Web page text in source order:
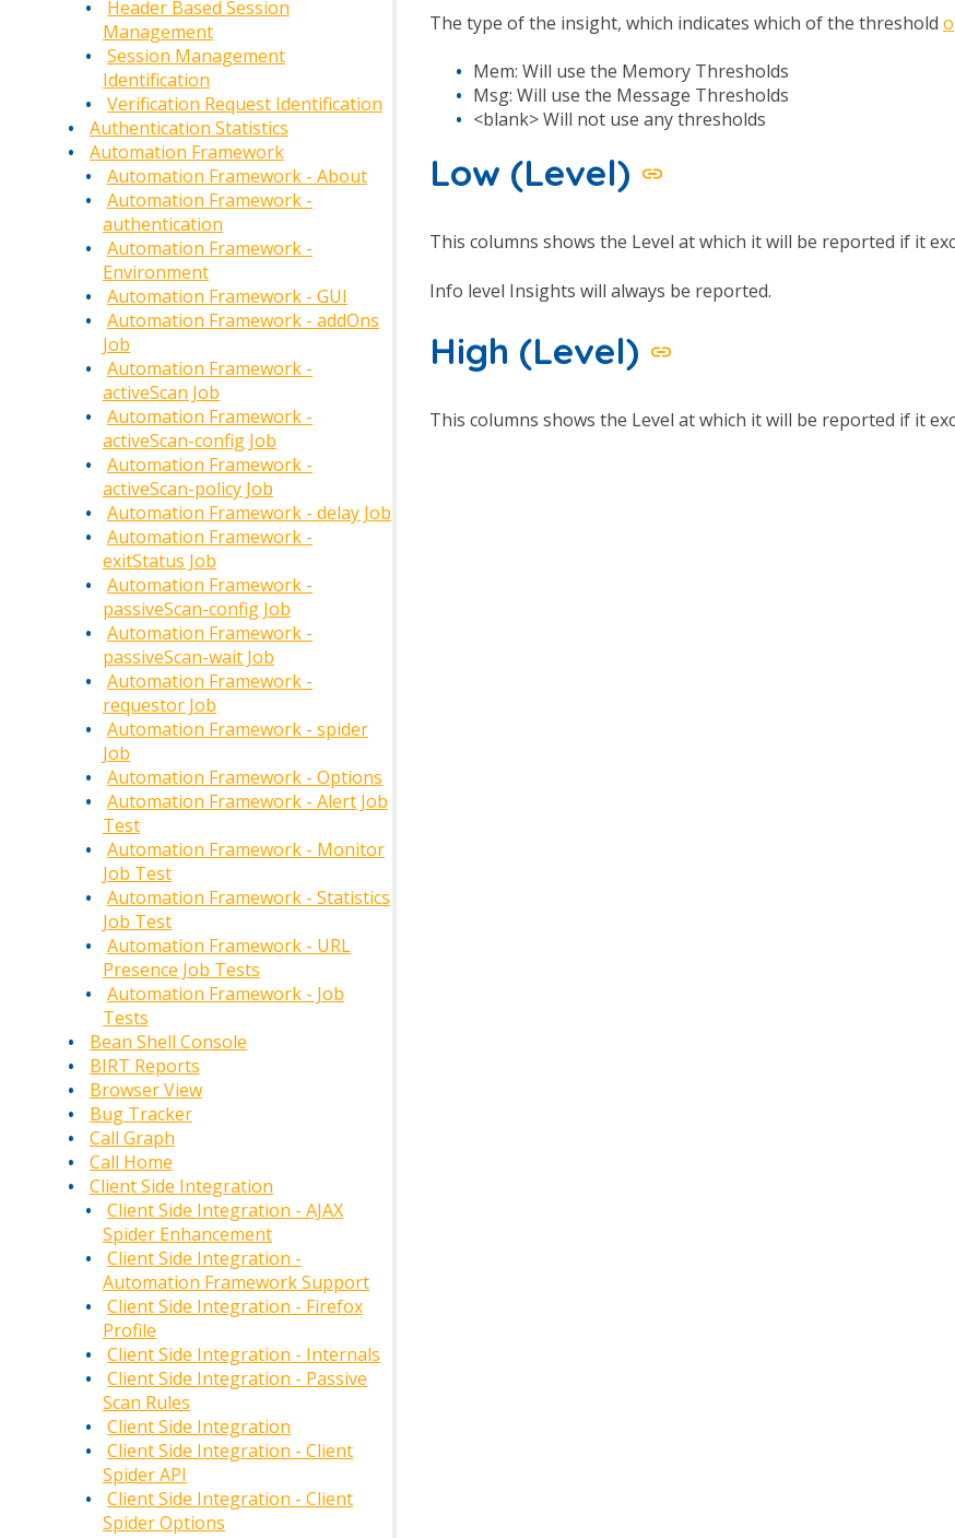
Header Based Session
Management
Session Management
Identification
Verification Request Identification
Authentication Statistics
Automation Framework
Automation Framework - About
Automation Framework -
authentication
Automation Framework -
Environment
Automation Framework - GUI
Automation Framework - addOns
Job
Automation Framework -
activeScan Job
Automation Framework -
activeScan-config Job
Automation Framework -
activeScan-policy Job
Automation Framework - delay Job
Automation Framework -
exitStatus Job
Automation Framework -
passiveScan-config Job
Automation Framework -
passiveScan-wait Job
Automation Framework -
requestor Job
Automation Framework - spider
Job
Automation Framework - Options
Automation Framework - Alert Job
Test
Automation Framework - Monitor
Job Test
Automation Framework - Statistics
Job Test
Automation Framework - URL
Presence Job Tests
Automation Framework - Job
Tests
Bean Shell Console
BIRT Reports
Browser View
Bug Tracker
Call Graph
Call Home
Client Side Integration
Client Side Integration - AJAX
Spider Enhancement
Client Side Integration -
Automation Framework Support
Client Side Integration - Firefox
Profile
Client Side Integration - Internals
Client Side Integration - Passive
Scan Rules
Client Side Integration
Client Side Integration - Client
Spider API
Client Side Integration - Client
Spider Options
The type of the insight, which indicates which of the threshold
Mem: Will use the Memory Thresholds
Msg: Will use the Message Thresholds
<blank> Will not use any thresholds
Low (Level)
This columns shows the Level at which it will be reported if it
Info level Insights will always be reported.
High (Level)
This columns shows the Level at which it will be reported if it